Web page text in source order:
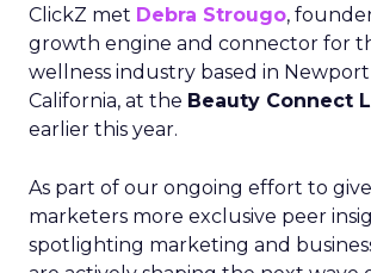
ClickZ met Debra Strougo,
growth engine and connector for
wellness industry based in
California, at the Beauty Connect
earlier this year.
As part of our ongoing effort to
marketers more exclusive peer
spotlighting marketing and